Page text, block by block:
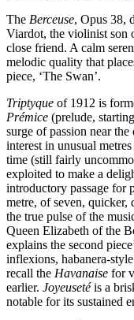
The Berceuse, Opus 38,
Viardot, the violinist son
close friend. A calm
melodic quality that
piece, ‘The Swan’.
Triptyque of 1912 is
Prémice (prelude,
surge of passion near
interest in unusual
time (still fairly
exploited to make a
introductory passage for
metre, of seven, quicker,
the true pulse of the
Queen Elizabeth of the
explains the second
inflexions, habanera-
recall the Havanaise for
earlier. Joyeusetéis a
notable for its sustained